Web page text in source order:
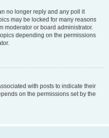
no longer reply and any poll it
may be locked for many reasons
moderator or board administrator.
depending on the permissions
with posts to indicate their
on the permissions set by the